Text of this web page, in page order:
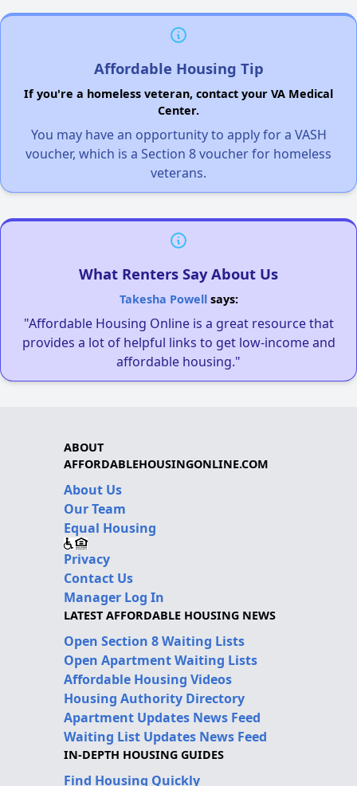
Affordable Housing Tip
If you're a homeless veteran, contact your VA Medical
Center.
You may have an opportunity to apply for a VASH
voucher, which is a Section 8 voucher for homeless
veterans.
What Renters Say About Us
Takesha Powellsays:
"Affordable Housing Online is a great resource that
provides a lot of helpful links to get low-income and
affordable housing."
ABOUT
AFFORDABLEHOUSINGONLINE.COM
About Us
Our Team
Equal Housing
Privacy
Contact Us
Manager Log In
LATEST AFFORDABLE HOUSING NEWS
Open Section 8 Waiting Lists
Open Apartment Waiting Lists
Affordable Housing Videos
Housing Authority Directory
Apartment Updates News Feed
Waiting List Updates News Feed
IN-DEPTH HOUSING GUIDES
Find Housing Quickly